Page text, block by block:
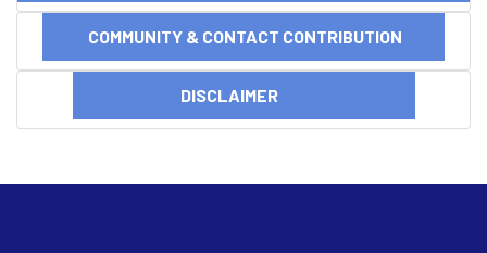
COMMUNITY & CONTACT CONTRIBUTION
DISCLAIMER